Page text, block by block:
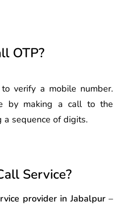
OTP?
verify a mobile number.
by making a call to the
sequence of digits.
Service?
provider in Jabalpur–